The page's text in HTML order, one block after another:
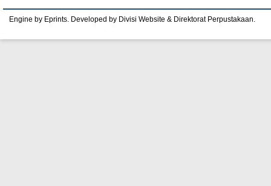
Engine by Eprints. Developed by Divisi Website & Direktorat Perpustakaan.